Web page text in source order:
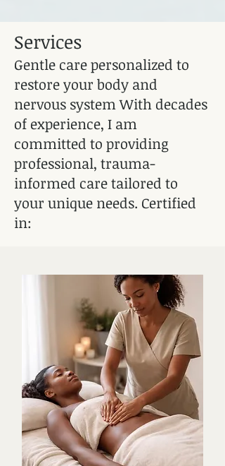
Services
Gentle care personalized to
restore your body and
nervous system With decades
of experience, I am
committed to providing
professional, trauma-
informed care tailored to
your unique needs. Certified
in:​